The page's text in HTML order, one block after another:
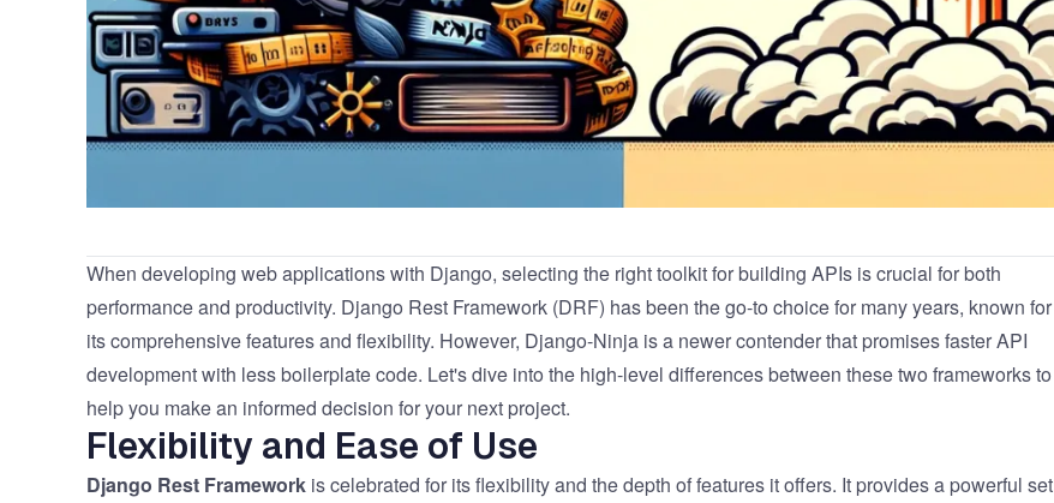
When developing web applications with Django, selecting the right toolkit for building APIs is crucial for both
performance and productivity. Django Rest Framework (DRF) has been the go-to choice for many years, known for
its comprehensive features and flexibility. However, Django-Ninja is a newer contender that promises faster API
development with less boilerplate code. Let's dive into the high-level differences between these two frameworks to
help you make an informed decision for your next project.
Flexibility and Ease of Use
Django Rest Framework is celebrated for its flexibility and the depth of features it offers. It provides a powerful set